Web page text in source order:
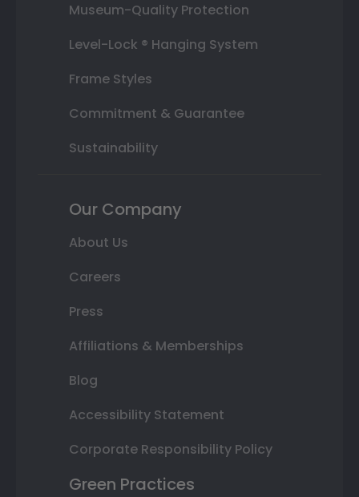
Museum-Quality Protection
Level-Lock ® Hanging System
Frame Styles
Commitment & Guarantee
Sustainability
Our Company
About Us
Careers
Press
Affiliations & Memberships
Blog
Accessibility Statement
Corporate Responsibility Policy
Green Practices